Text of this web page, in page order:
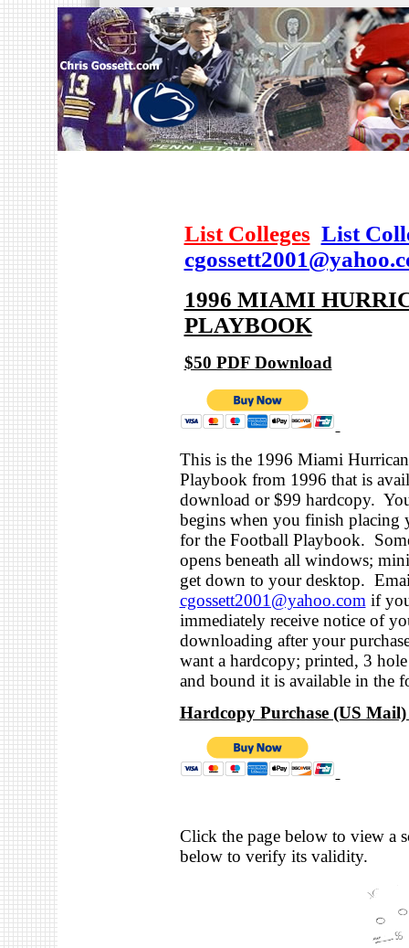
List Colleges List
1996 MIAMI
PLAYBOOK
$50 PDF Download
This is the 1996 Miami
Playbook from 1996 that is
download or $99 hardcopy.
begins when you finish placing
for the Football Playbook.
opens beneath all windows;
get down to your desktop.
cgossett2001@yahoo.com if
immediately receive notice of
downloading after your
want a hardcopy; printed, 3
and bound it is available in the
Hardcopy Purchase (US
Click the page below to view a
below to verify its validity.